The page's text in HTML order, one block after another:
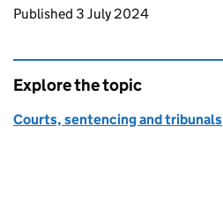
Updates to this page
Published 3 July 2024
Explore the topic
Courts, sentencing and tribunals